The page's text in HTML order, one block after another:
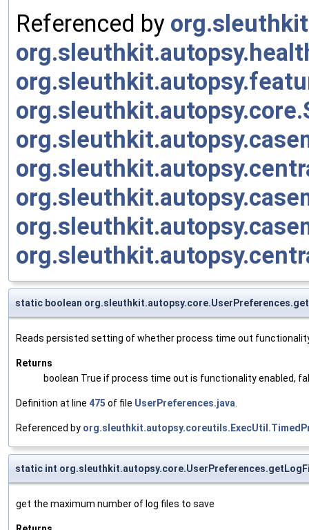
Referenced by
static boolean
Reads persisted setting of whether process time out
Returns
boolean True if process time out is functionality enabled,
Definition at line 475 of file UserPreferences.java
Referenced by
static int
get the maximum number of log files to save